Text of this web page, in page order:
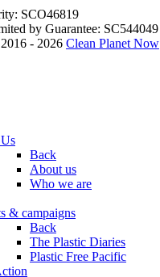
SCO46819
by Guarantee: SC544049
- 2026 Clean Planet Now
Back
About us
Who we are
& campaigns
Back
The Plastic Diaries
Plastic Free Pacific